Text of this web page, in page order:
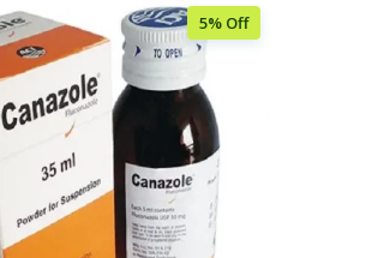
5% Off